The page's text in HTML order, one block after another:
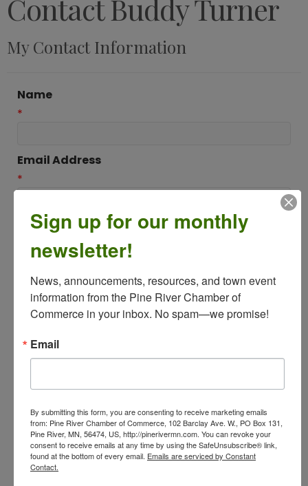
Contact Buddy Turner
My Contact Information
Name
*
Email Address
*
Subject
Message
Sign up for our monthly
newsletter!
News, announcements, resources, and town event
information from the Pine River Chamber of
Commerce in your inbox. No spam—we promise!
Email
By submitting this form, you are consenting to receive marketing emails
from: Pine River Chamber of Commerce, 102 Barclay Ave. W., PO Box 131,
Pine River, MN, 56474, US, http://pinerivermn.com. You can revoke your
consent to receive emails at any time by using the SafeUnsubscribe® link,
found at the bottom of every email. Emails are serviced by Constant
Contact.